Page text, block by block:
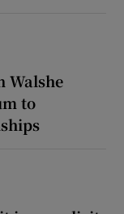
Walshe
to